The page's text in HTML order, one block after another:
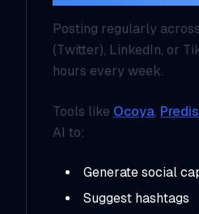
Posting regularly
(Twitter), LinkedIn, or
hours every week.
Tools like Ocoya,
AI to:
Generate social
Suggest hashtags